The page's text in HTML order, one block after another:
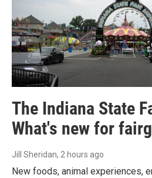
The Indiana State
What's new for
Jill Sheridan, 2 hours ago
New foods, animal experiences,